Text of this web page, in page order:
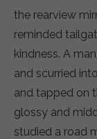
the rearview
reminded
kindness. A
and scurried
and tapped on
glossy and
studied a road